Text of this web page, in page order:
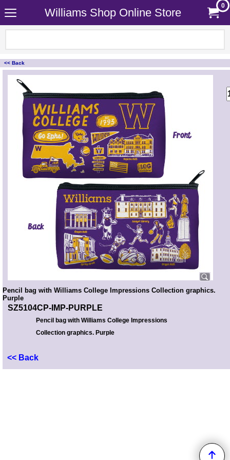
Williams Shop Online Store
0
<< Back
<!-- MakeFullWidth0 --><!-- MakeFullWidth1 --><!-- MakeFullWidth2 --><!-- MakeFullWidth3 --><!-- MakeFullWidth4 --><!-- MakeFullWidth5 --><!-- MakeFullWidth6 --><!-- MakeFullWidth7 --><!-- MakeFullWidth8 --><!-- MakeFullWidth9 --><!-- MakeFullWidth10 --><!-- MakeFullWidth11 --><!-- MakeFullWidth12 --><!-- MakeFullWidth13 --><!-- MakeFullWidth14 --><!-- MakeFullWidth15 --><!-- MakeFullWidth16 --><!-- MakeFullWidth17 --><!-- MakeFullWidth18 --><!-- MakeFullWidth19 -->
Pencil bag with Williams College Impressions Collection graphics.
Purple
SZ5104CP-IMP-PURPLE
Pencil bag with Williams College Impressions
Collection graphics. Purple
<< Back